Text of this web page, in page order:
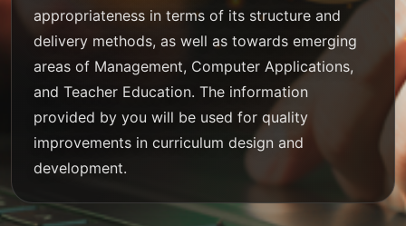
appropriateness in terms of its structure and
delivery methods, as well as towards emerging
areas of Management, Computer Applications,
and Teacher Education. The information
provided by you will be used for quality
improvements in curriculum design and
development.